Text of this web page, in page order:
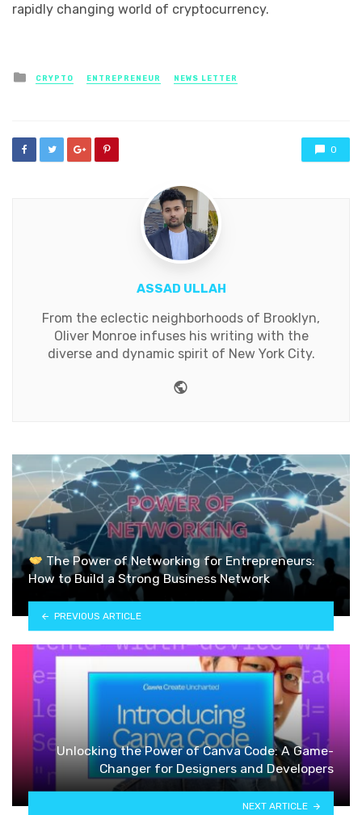
rapidly changing world of cryptocurrency.
Posted
in
CRYPTO ENTREPRENEUR NEWS LETTER
0
ASSAD ULLAH
From the eclectic neighborhoods of Brooklyn,
Oliver Monroe infuses his writing with the
diverse and dynamic spirit of New York City.
The Power of Networking for Entrepreneurs:
How to Build a Strong Business Network
PREVIOUS ARTICLE
Unlocking the Power of Canva Code: A Game-
Changer for Designers and Developers
NEXT ARTICLE